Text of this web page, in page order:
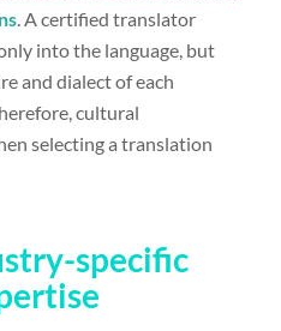
. A certified translator
into the language, but
and dialect of each
cultural
selecting a translation
specific